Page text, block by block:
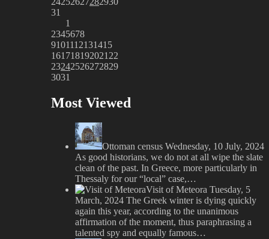
31
1
2345678
9101112131415
161718192021 22
23242526272829
3031
Most Viewed
Ottoman census Wednesday, 10 July, 2024
As good historians, we do not at all wipe the slate
clean of the past. In Greece, more particularly in
Thessaly for our “local” case,…
Visit of Meteora Tuesday, 5
March, 2024 The Greek winter is dying quickly
again this year, according to the unanimous
affirmation of the moment, thus paraphrasing a
talented spy and equally famous…